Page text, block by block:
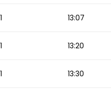
1 13:07
1 13:20
1 13:30